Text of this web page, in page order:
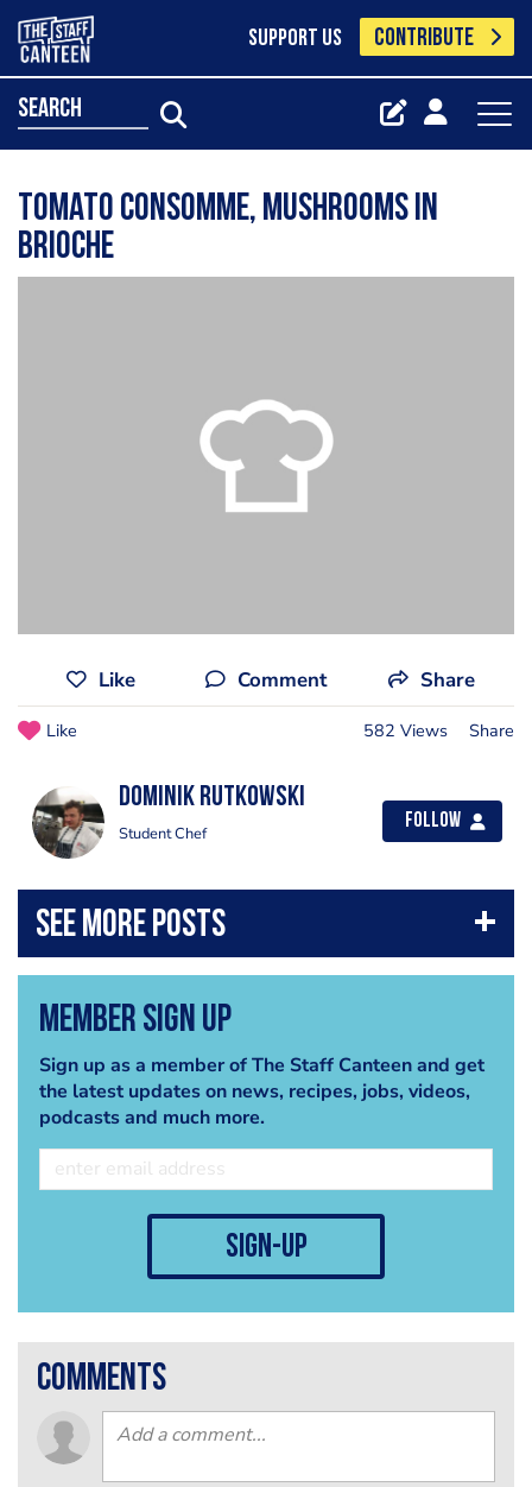
SUPPORT US CONTRIBUTE
search
Tomato consomme, Mushrooms in
brioche
Like Comment Share
Like 582 Views Share
Dominik Rutkowski
Student Chef
Follow
Member Sign Up
Sign up as a member of The Staff Canteen and get
the latest updates on news, recipes, jobs, videos,
podcasts and much more.
sign-up
comments